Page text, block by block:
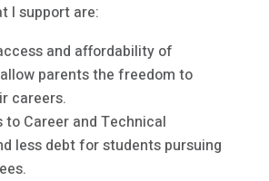
I support are:
and affordability of
parents the freedom to
careers.
to Career and Technical
less debt for students pursuing